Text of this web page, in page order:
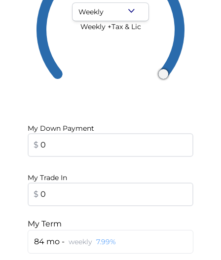
Payment Frequency
Weekly +Tax & Lic
My Down Payment
$
My Trade In
$
My Term
84 mo - weekly 7.99%